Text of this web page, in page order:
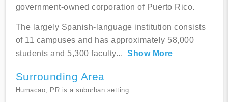
government-owned corporation of Puerto Rico.
The largely Spanish-language institution consists
of 11 campuses and has approximately 58,000
students and 5,300 faculty... Show More
Surrounding Area
Humacao, PR is a suburban setting